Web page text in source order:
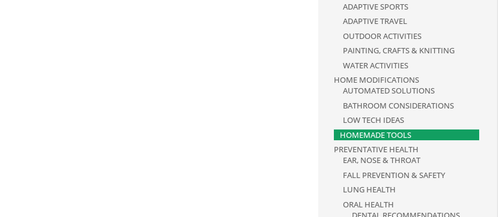
ADAPTIVE SPORTS
ADAPTIVE TRAVEL
OUTDOOR ACTIVITIES
PAINTING, CRAFTS & KNITTING
WATER ACTIVITIES
HOME MODIFICATIONS
AUTOMATED SOLUTIONS
BATHROOM CONSIDERATIONS
LOW TECH IDEAS
HOMEMADE TOOLS
PREVENTATIVE HEALTH
EAR, NOSE & THROAT
FALL PREVENTION & SAFETY
LUNG HEALTH
ORAL HEALTH